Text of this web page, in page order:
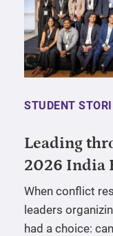
STUDENT
Leading
2026 India
When conflict
leaders
had a choice: